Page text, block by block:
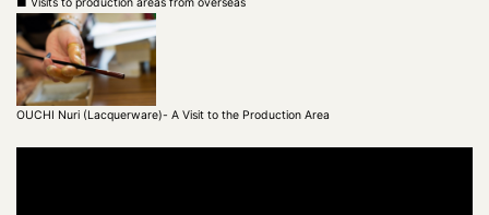
OUCHI Nuri (Lacquerware)- A Visit to the Production Area